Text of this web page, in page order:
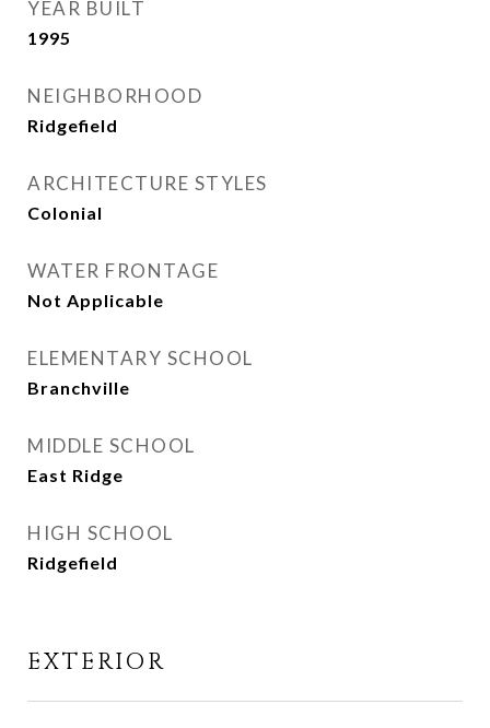
YEAR BUILT
1995
NEIGHBORHOOD
Ridgefield
ARCHITECTURE STYLES
Colonial
WATER FRONTAGE
Not Applicable
ELEMENTARY SCHOOL
Branchville
MIDDLE SCHOOL
East Ridge
HIGH SCHOOL
Ridgefield
EXTERIOR